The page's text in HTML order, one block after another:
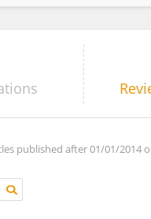
published after 01/01/2014